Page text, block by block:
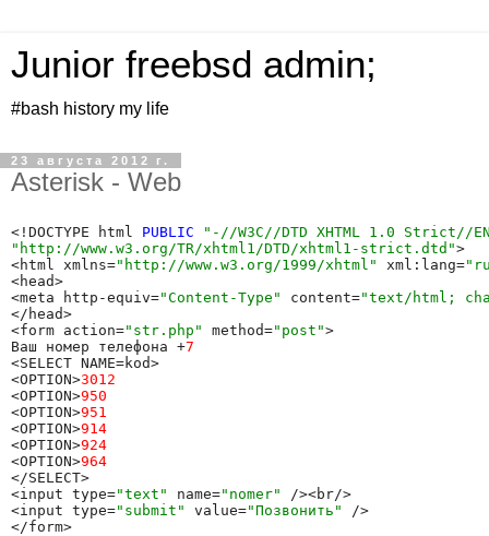
Junior freebsd admin;
#bash history my life
23 августа 2012 г.
Asterisk - Web
<!DOCTYPE html PUBLIC
"-//W3C//DTD XHTML 1.0 Strict//
"http://www.w3.org/TR/xhtml1/DTD/xhtml1-strict.dtd">
<html xmlns="http://www.w3.org/1999/xhtml" xml:lang=
<head>
<meta http-equiv="Content-Type" content="text/html;
</head>
<form action="str.php" method="post">
Ваш номер телефона +7
<SELECT NAME=kod>
<OPTION>3012
<OPTION>950
<OPTION>951
<OPTION>914
<OPTION>924
<OPTION>964
</SELECT>
<input type="text" name="nomer"
/><br/>
<input type="submit" value="Позвонить"
/>
</form>